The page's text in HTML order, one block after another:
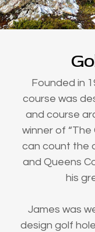
Founded in
course was
and course
winner of “The
can count the
and Queens
his
James was
design golf